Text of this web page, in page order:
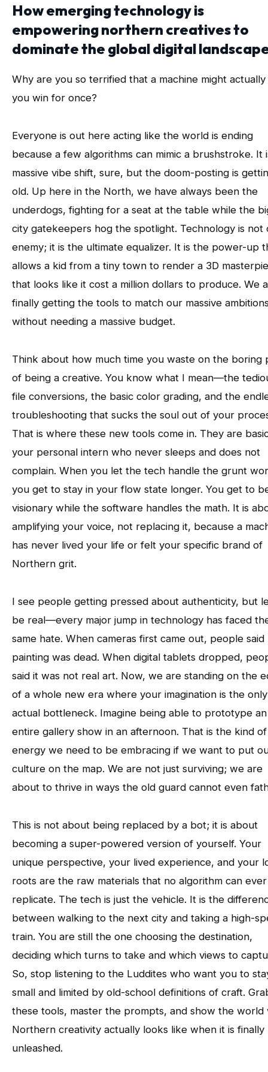
How emerging technology is
empowering northern creatives to
dominate the global digital
Why are you so terrified that a machine might
you win for once?
Everyone is out here acting like the world is ending
because a few algorithms can mimic a brushstroke. It
massive vibe shift, sure, but the doom-posting is
old. Up here in the North, we have always been the
underdogs, fighting for a seat at the table while the
city gatekeepers hog the spotlight. Technology is not
enemy; it is the ultimate equalizer. It is the power-up
allows a kid from a tiny town to render a 3D
that looks like it cost a million dollars to produce. We
finally getting the tools to match our massive
without needing a massive budget.
Think about how much time you waste on the boring
of being a creative. You know what I mean—the
file conversions, the basic color grading, and the
troubleshooting that sucks the soul out of your
That is where these new tools come in. They are
your personal intern who never sleeps and does not
complain. When you let the tech handle the grunt
you get to stay in your flow state longer. You get to
visionary while the software handles the math. It is
amplifying your voice, not replacing it, because a
has never lived your life or felt your specific brand of
Northern grit.
I see people getting pressed about authenticity, but
be real—every major jump in technology has faced
same hate. When cameras first came out, people said
painting was dead. When digital tablets dropped,
said it was not real art. Now, we are standing on the
of a whole new era where your imagination is the only
actual bottleneck. Imagine being able to prototype an
entire gallery show in an afternoon. That is the kind of
energy we need to be embracing if we want to put
culture on the map. We are not just surviving; we are
about to thrive in ways the old guard cannot even
This is not about being replaced by a bot; it is about
becoming a super-powered version of yourself. Your
unique perspective, your lived experience, and your
roots are the raw materials that no algorithm can
replicate. The tech is just the vehicle. It is the
between walking to the next city and taking a high-
train. You are still the one choosing the destination,
deciding which turns to take and which views to
So, stop listening to the Luddites who want you to
small and limited by old-school definitions of craft.
these tools, master the prompts, and show the world
Northern creativity actually looks like when it is finally
unleashed.